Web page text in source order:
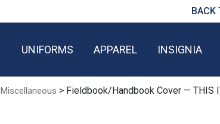
BACK
UNIFORMS APPAREL INSIGNIA
Miscellaneous > Fieldbook/Handbook Cover — THIS